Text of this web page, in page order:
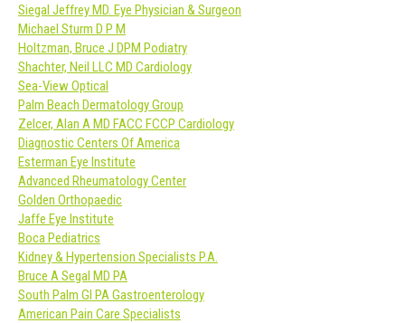
Siegal Jeffrey MD. Eye Physician & Surgeon
Michael Sturm D P M
Holtzman, Bruce J DPM Podiatry
Shachter, Neil LLC MD Cardiology
Sea-View Optical
Palm Beach Dermatology Group
Zelcer, Alan A MD FACC FCCP Cardiology
Diagnostic Centers Of America
Esterman Eye Institute
Advanced Rheumatology Center
Golden Orthopaedic
Jaffe Eye Institute
Boca Pediatrics
Kidney & Hypertension Specialists P.A.
Bruce A Segal MD PA
South Palm GI PA Gastroenterology
American Pain Care Specialists